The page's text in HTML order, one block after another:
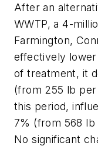
After an
WWTP, a 4-
Farmington,
effectively
of treatment, it
(from 255 lb
this period,
7% (from 568
No significant